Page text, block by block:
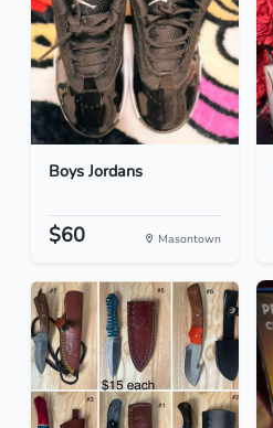
Boys Jordans
$60 Masontown